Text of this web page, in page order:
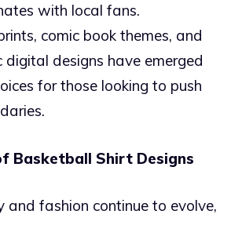
with local fans.
comic book themes, and
digital designs have emerged
for those looking to push
Basketball Shirt Designs
and fashion continue to evolve,